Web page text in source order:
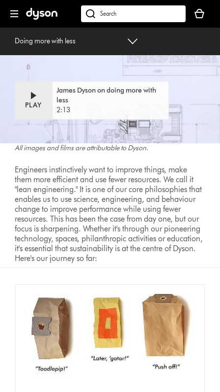
navigation
dyson.co.uk
basket
is
Doing more with less
Doing more with less
By James Dyson
PLAY
James Dyson on doing more with
less
2:13
All images and films are attributable to Dyson.
Engineers instinctively want to improve things, make
them more efficient and use fewer resources. We call it
"lean engineering." It is one of our core philosophies that
enables us to use science, engineering, and behaviour
change to improve performance while using fewer
resources. This has been the case from day one, but our
focus is sharpening. Whether it's through our pioneering
technology, spaces, philanthropic activities or education,
it's essential that sustainability is at the centre of Dyson.
Here's our journey so far: